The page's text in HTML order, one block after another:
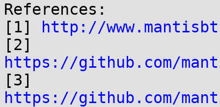
References:
[1]
http://
https://github.com/
https://github.com/